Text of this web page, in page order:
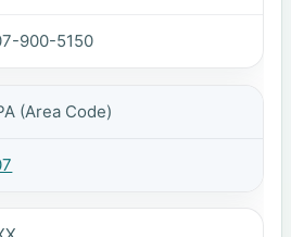
900-5150
(Area Code)